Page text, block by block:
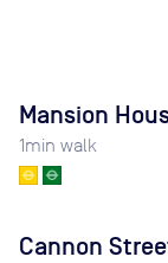
Mansion
1min walk
Cannon